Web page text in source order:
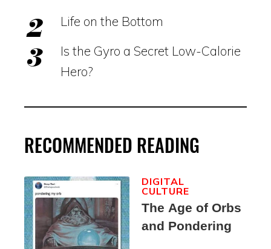
Life on the Bottom
Is the Gyro a Secret Low-Calorie
Hero?
RECOMMENDED READING
The Age of Orbs
and Pondering
DIGITAL
CULTURE